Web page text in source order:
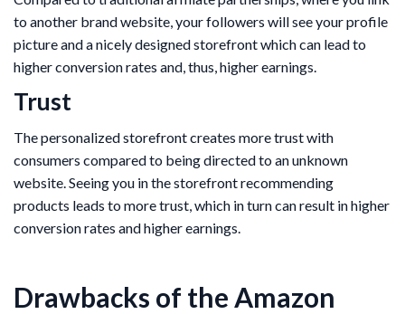
to another brand website, your followers will see your profile
picture and a nicely designed storefront which can lead to
higher conversion rates and, thus, higher earnings.
Trust
The personalized storefront creates more trust with
consumers compared to being directed to an unknown
website. Seeing you in the storefront recommending
products leads to more trust, which in turn can result in higher
conversion rates and higher earnings.
Drawbacks of the Amazon